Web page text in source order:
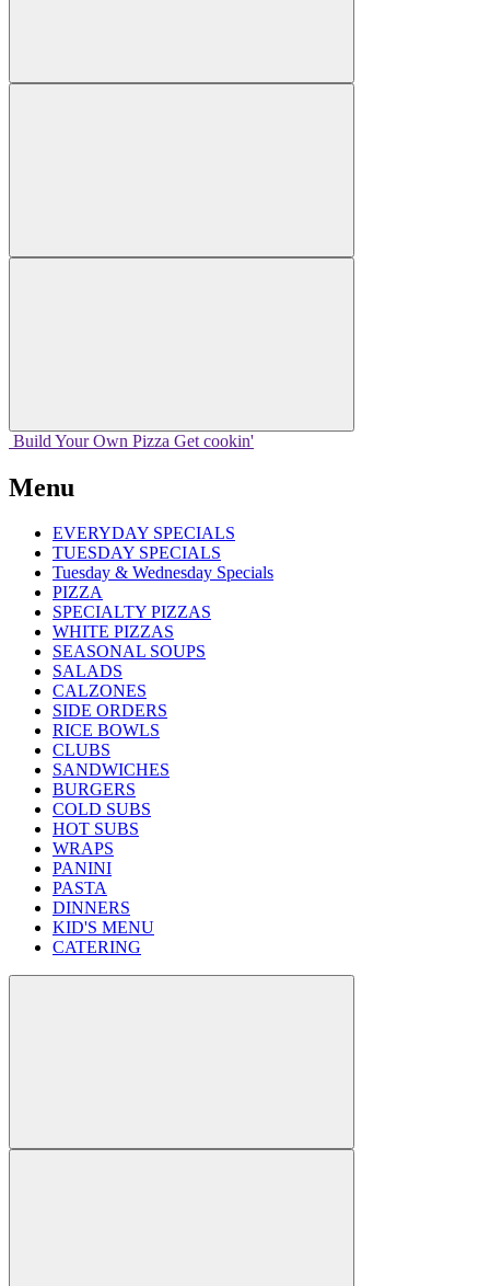
Build Your Own Pizza Get cookin'
Menu
EVERYDAY SPECIALS
TUESDAY SPECIALS
Tuesday & Wednesday Specials
PIZZA
SPECIALTY PIZZAS
WHITE PIZZAS
SEASONAL SOUPS
SALADS
CALZONES
SIDE ORDERS
RICE BOWLS
CLUBS
SANDWICHES
BURGERS
COLD SUBS
HOT SUBS
WRAPS
PANINI
PASTA
DINNERS
KID'S MENU
CATERING